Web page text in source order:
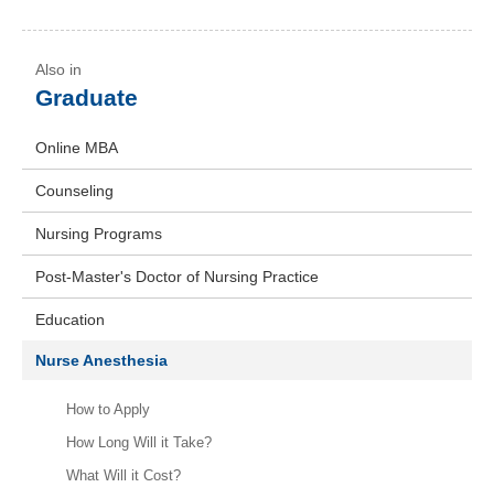
Graduate
Online MBA
Counseling
Nursing Programs
Post-Master's Doctor of Nursing Practice
Education
Nurse Anesthesia
How to Apply
How Long Will it Take?
What Will it Cost?